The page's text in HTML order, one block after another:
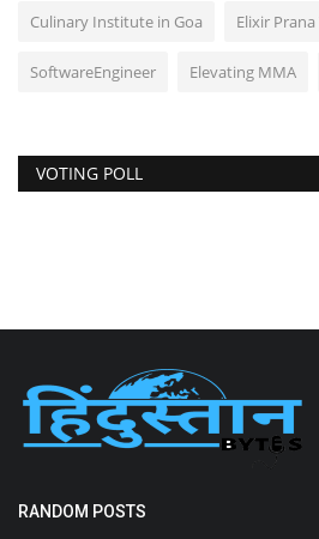
Culinary Institute in Goa Elixir
SoftwareEngineer Elevating MMA
VOTING POLL
RANDOM POSTS